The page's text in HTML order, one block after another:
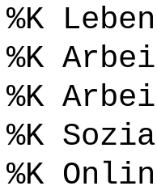
%K
%K
%K
%K
%K